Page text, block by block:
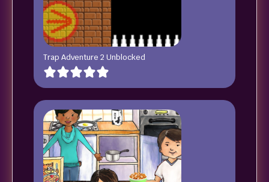
Trap Adventure 2 Unblocked